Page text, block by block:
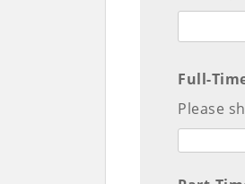
Full-
Please